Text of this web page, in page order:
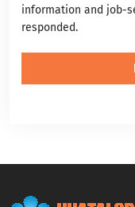
information and job-
responded.